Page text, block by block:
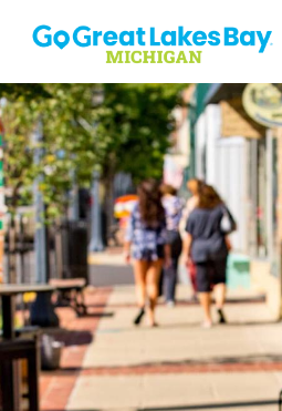
Skip to content